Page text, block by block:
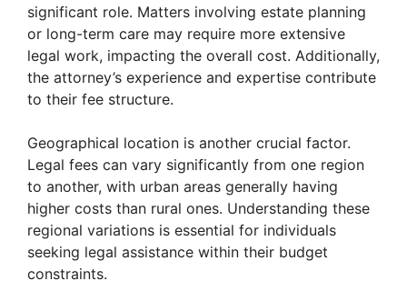
significant role. Matters involving estate planning
or long-term care may require more extensive
legal work, impacting the overall cost. Additionally,
the attorney’s experience and expertise contribute
to their fee structure.
Geographical location is another crucial factor.
Legal fees can vary significantly from one region
to another, with urban areas generally having
higher costs than rural ones. Understanding these
regional variations is essential for individuals
seeking legal assistance within their budget
constraints.